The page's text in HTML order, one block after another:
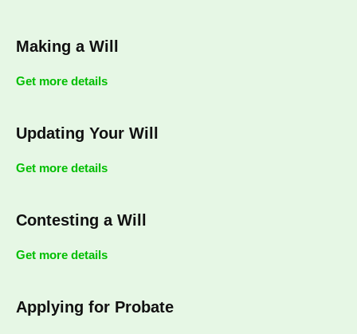
Making a Will
Get more details
Updating Your Will
Get more details
Contesting a Will
Get more details
Applying for Probate